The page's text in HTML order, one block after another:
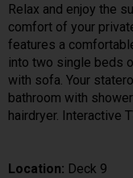
Relax and enjoy the
comfort of your
features a
into two single beds
with sofa. Your
bathroom with
hairdryer. Interactive
Location: Deck 9